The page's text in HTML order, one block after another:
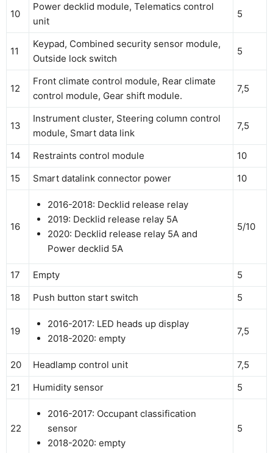
10
Power decklid module, Telematics control
unit
5
11
Keypad, Combined security sensor module,
Outside lock switch
5
12
Front climate control module, Rear climate
control module, Gear shift module.
7,5
13
Instrument cluster, Steering column control
module, Smart data link
7,5
14 Restraints control module
10
15
Smart datalink connector power 10
16
2016-2018: Decklid release relay
2019: Decklid release relay 5A
2020: Decklid release relay 5A and
Power decklid 5A
5/10
17 Empty
5
18
Push button start switch 5
19
2016-2017: LED heads up display
2018-2020: empty
7,5
20 Headlamp control unit
7,5
21
Humidity sensor 5
22
2016-2017: Occupant classification
sensor
2018-2020: empty
5